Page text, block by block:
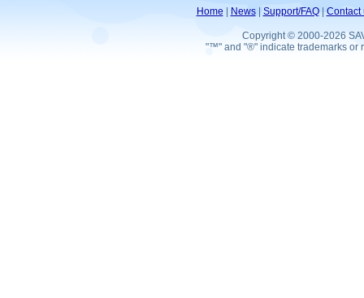
Home News| Support/FAQ| Contact
Copyright © 2000-2026
"™" and "®" indicate trademarks or